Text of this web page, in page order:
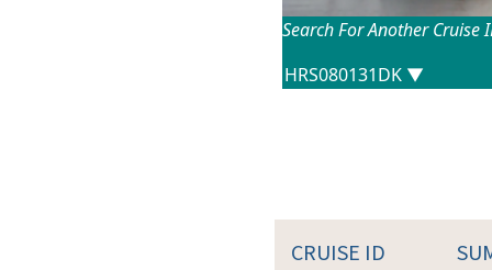
Search For Another Cruise
CRUISE ID